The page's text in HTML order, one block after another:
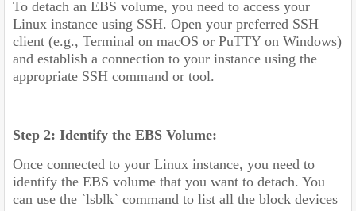
To detach an EBS volume, you need to access your
Linux instance using SSH. Open your preferred SSH
client (e.g., Terminal on macOS or PuTTY on Windows)
and establish a connection to your instance using the
appropriate SSH command or tool.
Step 2: Identify the EBS Volume:
Once connected to your Linux instance, you need to
identify the EBS volume that you want to detach. You
can use the `lsblk` command to list all the block devices